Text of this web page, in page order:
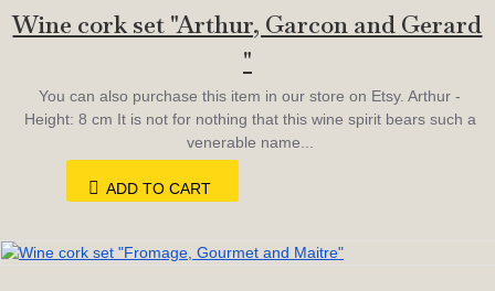
Wine cork set "Arthur, Garcon and Gerard
"
You can also purchase this item in our store on Etsy. Arthur -
Height: 8 cm It is not for nothing that this wine spirit bears such a
venerable name...
ADD TO CART